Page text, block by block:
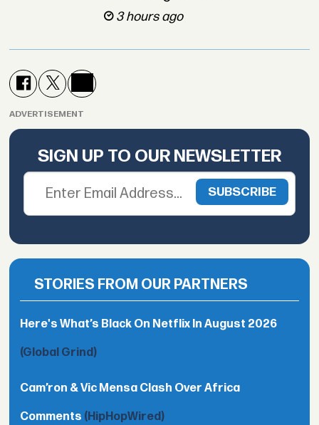
3 hours ago
ADVERTISEMENT
SIGN UP TO OUR NEWSLETTER
STORIES FROM OUR PARTNERS
Here's What’s Black On Netflix In August 2026
(Global Grind)
Cam’ron & Vic Mensa Clash Over Africa
Comments (HipHopWired)